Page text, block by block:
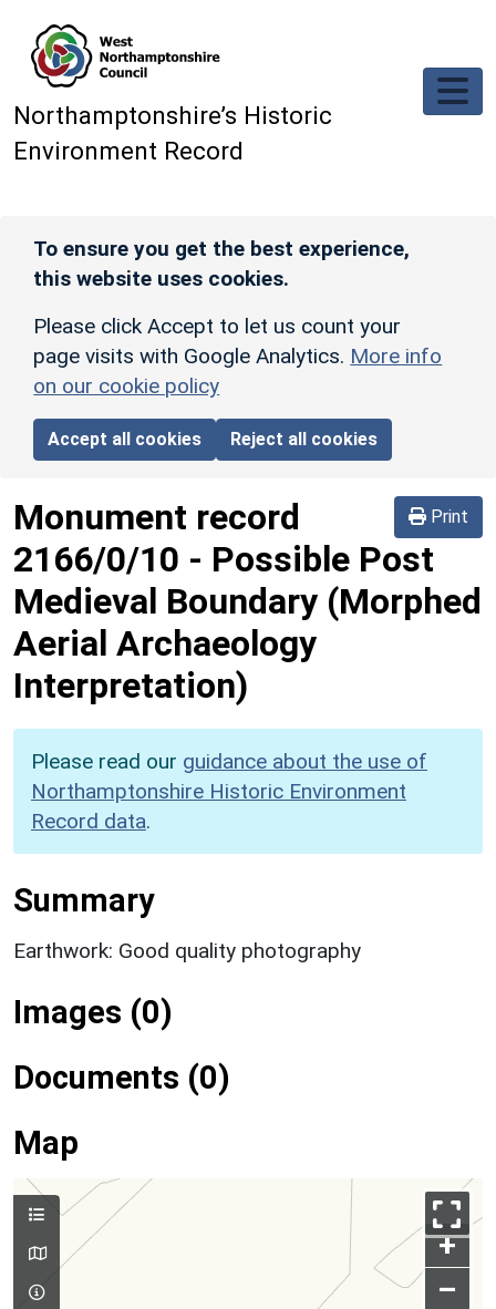
Northamptonshire’s Historic
Environment Record
To ensure you get the best experience,
this website uses cookies.
Please click Accept to let us count your
page visits with Google Analytics. More info
on our cookie policy
Accept all cookies Reject all cookies
Print
Monument record
2166/0/10 - Possible Post
Medieval Boundary (Morphed
Aerial Archaeology
Interpretation)
Please read our guidance about the use of
Northamptonshire Historic Environment
Record data.
Summary
Earthwork: Good quality photography
Images (0)
Documents (0)
Map
+
–